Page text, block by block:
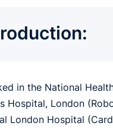
in the National
Hospital, London
London Hospital